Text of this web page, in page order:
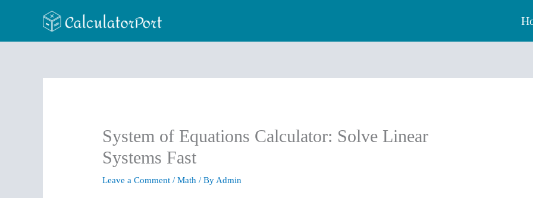
System of Equations Calculator: Solve Linear
Systems Fast
Leave a Comment /Math / By Admin